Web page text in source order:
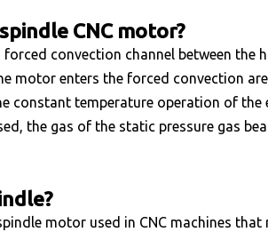
CNC motor?
convection channel between
motor enters the forced convection
constant temperature operation of
the gas of the static pressure gas
motor used in CNC machines